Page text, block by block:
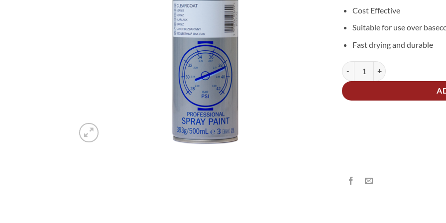
Cost Effective
Suitable for use over
Fast drying and durable
UPOL Power Can Clearcoat
Alternative: